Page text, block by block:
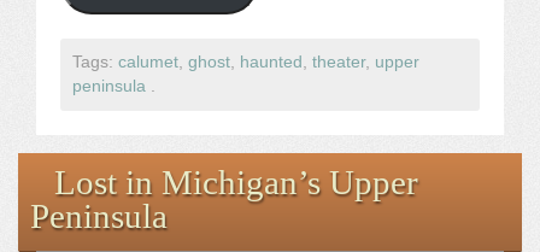
Tags: calumet ghost haunted theater, upper
peninsula
Lost in Michigan’s Upper
Peninsula